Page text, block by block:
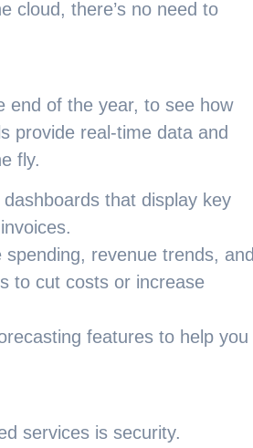
cloud, there’s no need to
end of the year, to see how
provide real-time data and
fly.
that display key
revenue trends, and
to cut costs or increase
features to help you
services is security.